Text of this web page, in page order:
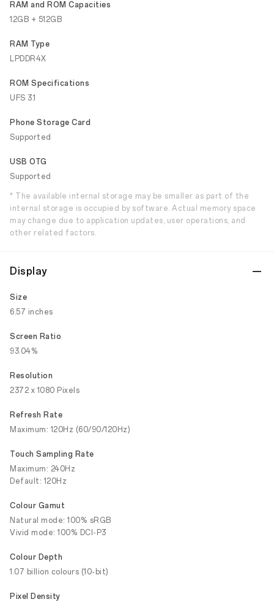
RAM and ROM Capacities
12GB + 512GB
RAM Type
LPDDR4X
ROM Specifications
UFS 3.1
Phone Storage Card
Supported
USB OTG
Supported
* The available internal storage may be smaller as part of the
internal storage is occupied by software. Actual memory space
may change due to application updates, user operations, and
other related factors.
Display
Size
6.57 inches
Screen Ratio
93.04%
Resolution
2372 x 1080 Pixels
Refresh Rate
Maximum: 120Hz (60/90/120Hz)
Touch Sampling Rate
Maximum: 240Hz
Default: 120Hz
Colour Gamut
Natural mode: 100% sRGB
Vivid mode: 100% DCI-P3
Colour Depth
1.07 billion colours (10-bit)
Pixel Density